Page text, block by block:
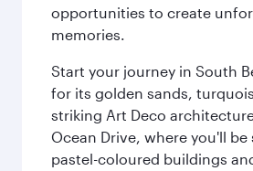
opportunities to create
memories.
Start your journey in South
for its golden sands,
striking Art Deco
Ocean Drive, where you'll
pastel-coloured buildings